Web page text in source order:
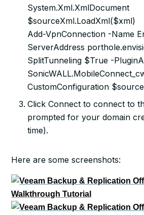
System.Xml.XmlDocument
$sourceXml.LoadXml($xml)
Add-VpnConnection -Name
ServerAddress
SplitTunneling $True -
CustomConfiguration
Click Connect to connect to
prompted for your domain
time).
Here are some screenshots: